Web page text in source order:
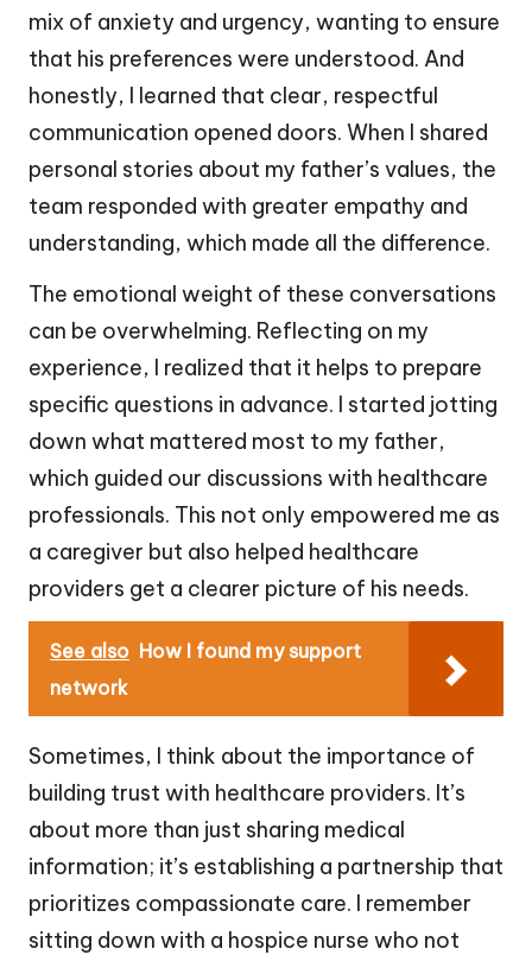
mix of anxiety and urgency, wanting to ensure
that his preferences were understood. And
honestly, I learned that clear, respectful
communication opened doors. When I shared
personal stories about my father’s values, the
team responded with greater empathy and
understanding, which made all the difference.
The emotional weight of these conversations
can be overwhelming. Reflecting on my
experience, I realized that it helps to prepare
specific questions in advance. I started jotting
down what mattered most to my father,
which guided our discussions with healthcare
professionals. This not only empowered me as
a caregiver but also helped healthcare
providers get a clearer picture of his needs.
See also How I found my support
network
Sometimes, I think about the importance of
building trust with healthcare providers. It’s
about more than just sharing medical
information; it’s establishing a partnership that
prioritizes compassionate care. I remember
sitting down with a hospice nurse who not